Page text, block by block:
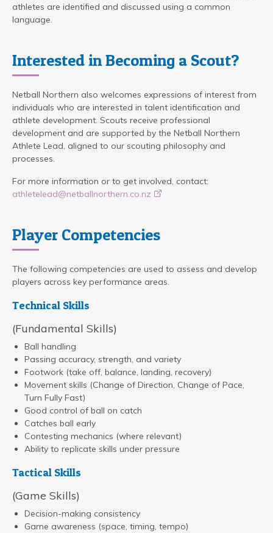
athletes are identified and discussed using a common
language.
Interested in Becoming a Scout?
Netball Northern also welcomes expressions of interest from
individuals who are interested in talent identification and
athlete development. Scouts receive professional
development and are supported by the Netball Northern
Athlete Lead, aligned to our scouting philosophy and
processes.
For more information or to get involved, contact:
athletelead@netballnorthern.co.nz
Player Competencies
The following competencies are used to assess and develop
players across key performance areas.
Technical Skills
(Fundamental Skills)
Ball handling
Passing accuracy, strength, and variety
Footwork (take off, balance, landing, recovery)
Movement skills (Change of Direction, Change of Pace,
Turn Fully Fast)
Good control of ball on catch
Catches ball early
Contesting mechanics (where relevant)
Ability to replicate skills under pressure
Tactical Skills
(Game Skills)
Decision-making consistency
Game awareness (space, timing, tempo)